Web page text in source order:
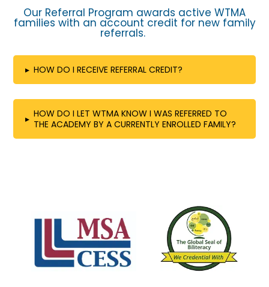
Our Referral Program awards active WTMA
families with an account credit for new family
referrals.
▸ HOW DO I RECEIVE REFERRAL CREDIT?
▸ HOW DO I LET WTMA KNOW I WAS REFERRED TO
THE ACADEMY BY A CURRENTLY ENROLLED FAMILY?